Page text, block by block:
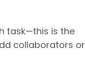
task—this is the
collaborators or